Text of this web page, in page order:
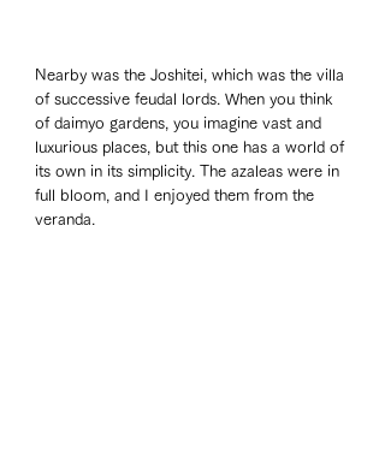
Nearby was the Joshitei, which was the villa
of successive feudal lords. When you think
of daimyo gardens, you imagine vast and
luxurious places, but this one has a world of
its own in its simplicity. The azaleas were in
full bloom, and I enjoyed them from the
veranda.